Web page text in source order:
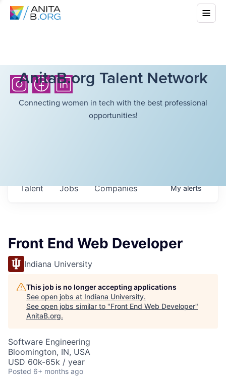
AnitaB.org Talent Network
Connecting women in tech with the best professional
opportunities!
Jobs Companies
Talent Myalerts
Front End Web Developer
Indiana University
This job is no longer accepting applications
See open jobs at Indiana University.
See open jobs similar to "Front End Web Developer"
AnitaB.org.
Software Engineering
Bloomington, IN, USA
USD 60k-65k / year
Posted 6+ months ago